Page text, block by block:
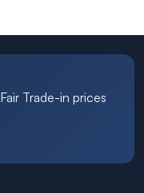
Fair Trade-in prices